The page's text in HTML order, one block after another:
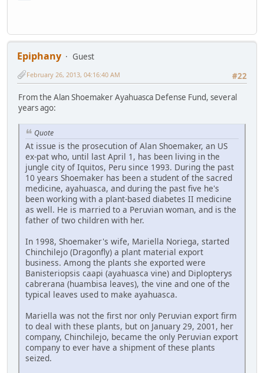
Epiphany
Guest
#22
February 26, 2013, 04:16:40 AM
From the Alan Shoemaker Ayahuasca Defense Fund, several
years ago:
Quote
At issue is the prosecution of Alan Shoemaker, an US
ex-pat who, until last April 1, has been living in the
jungle city of Iquitos, Peru since 1993. During the past
10 years Shoemaker has been a student of the sacred
medicine, ayahuasca, and during the past five he's
been working with a plant-based diabetes II medicine
as well. He is married to a Peruvian woman, and is the
father of two children with her.
In 1998, Shoemaker's wife, Mariella Noriega, started
Chinchilejo (Dragonfly) a plant material export
business. Among the plants she exported were
Banisteriopsis caapi (ayahuasca vine) and Diplopterys
cabrerana (huambisa leaves), the vine and one of the
typical leaves used to make ayahuasca.
Mariella was not the first nor only Peruvian export firm
to deal with these plants, but on January 29, 2001, her
company, Chinchilejo, became the only Peruvian export
company to ever have a shipment of these plants
seized.